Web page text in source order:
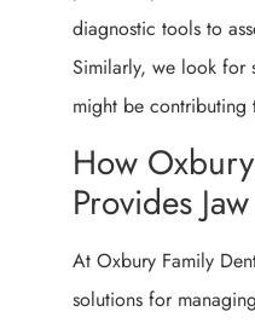
diagnostic tools to
Similarly, we look for
might be
How
Provides
At Oxbury Family
solutions for